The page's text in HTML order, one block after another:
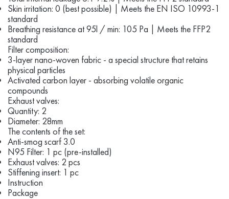
Skin irritation: 0 (best possible) | Meets the EN ISO 10993-1
standard
Breathing resistance at 95l / min: 105 Pa | Meets the FFP2
standard
Filter composition:
3-layer nano-woven fabric - a special structure that retains
physical particles
Activated carbon layer - absorbing volatile organic
compounds
Exhaust valves:
Quantity: 2
Diameter: 28mm
The contents of the set:
Anti-smog scarf 3.0
N95 Filter: 1 pc (pre-installed)
Exhaust valves: 2 pcs
Stiffening insert: 1 pc
Instruction
Package